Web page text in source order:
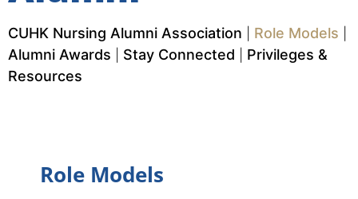
CUHK Nursing Alumni Association Role Models
Alumni Awards Stay Connected
Privileges &
Resources
Role Models